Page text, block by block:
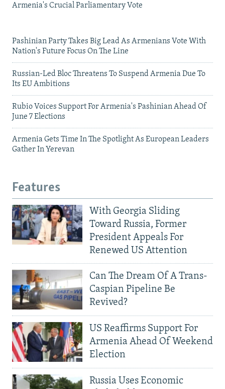
Armenia's Crucial Parliamentary Vote
Pashinian Party Takes Big Lead As Armenians Vote With
Nation's Future Focus On The Line
Russian-Led Bloc Threatens To Suspend Armenia Due To
Its EU Ambitions
Rubio Voices Support For Armenia's Pashinian Ahead Of
June 7 Elections
Armenia Gets Time In The Spotlight As European Leaders
Gather In Yerevan
Features
With Georgia Sliding
Toward Russia, Former
President Appeals For
Renewed US Attention
Can The Dream Of A Trans-
Caspian Pipeline Be
Revived?
US Reaffirms Support For
Armenia Ahead Of Weekend
Election
Russia Uses Economic